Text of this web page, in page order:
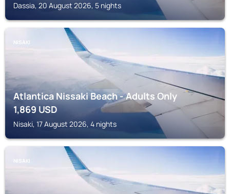
Dassia, 20 August 2026, 5 nights
NISAKI
Atlantica Nissaki Beach - Adults Only
1,869USD
Nisaki, 17 August 2026, 4 nights
NISAKI